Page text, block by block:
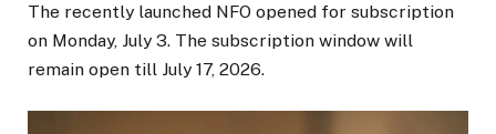
The recently launched NFO opened for subscription
on Monday, July 3. The subscription window will
remain open till July 17, 2026.